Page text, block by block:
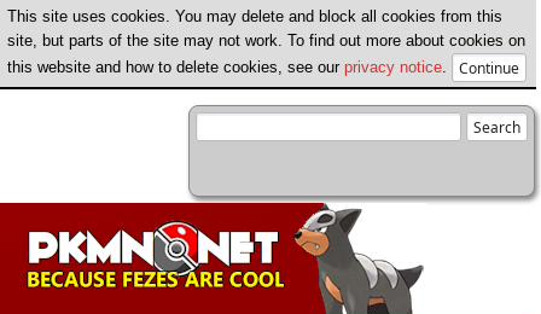
This site uses cookies. You may delete and block all cookies from this
site, but parts of the site may not work. To find out more about cookies on
this website and how to delete cookies, see our privacy notice